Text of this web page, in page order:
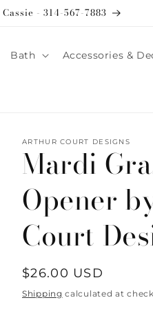
- 314-567-7883
Bath Accessories &
ARTHUR COURT DESIGNS
Mardi
Opener
Court
Regular
price
$26.00 USD
Shipping calculated at